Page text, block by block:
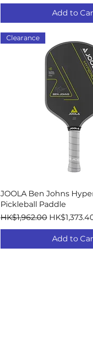
Add to
Quick View
Clearance
JOOLA Ben Johns
Pickleball Paddle
Regular Price
HK$1,962.00 Sale Price
Add to